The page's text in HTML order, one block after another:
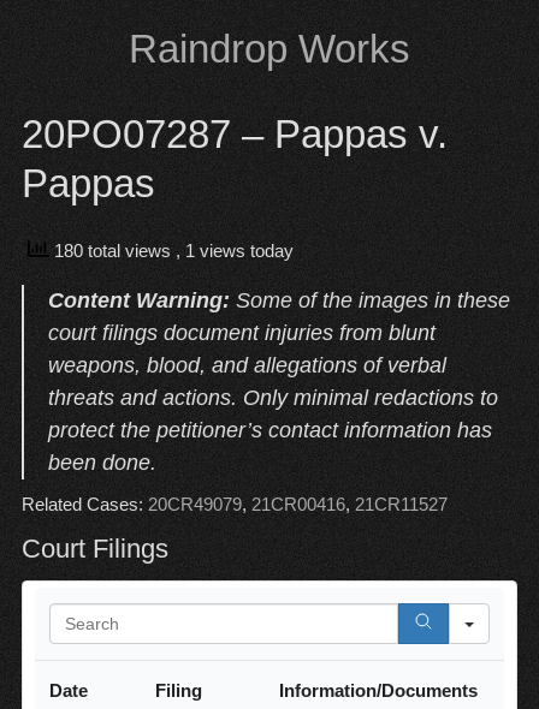
content
Raindrop Works
20PO07287 – Pappas v.
Pappas
180 total views, 1 views today
Content Warning: Some of the images in these
court filings document injuries from blunt
weapons, blood, and allegations of verbal
threats and actions. Only minimal redactions to
protect the petitioner’s contact information has
been done.
Related Cases: 20CR49079, 21CR00416, 21CR11527
Court Filings
e
Date Filing Information/Documents